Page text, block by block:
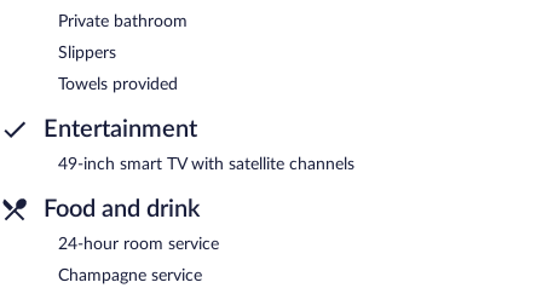
Private bathroom
Slippers
Towels provided
Entertainment
49-inch smart TV with satellite channels
Food and drink
24-hour room service
Champagne service